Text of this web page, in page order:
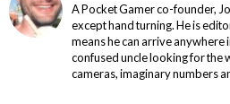
A Pocket Gamer co-founder,
except hand turning. He is
means he can arrive anywhere
confused uncle looking for the
cameras, imaginary numbers